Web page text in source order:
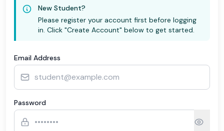
New Student?
Please register your account first before logging
in. Click "Create Account" below to get started.
Email Address
Password